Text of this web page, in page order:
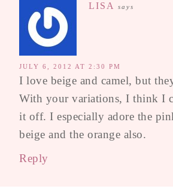
LISA says
JULY 6, 2012 AT 2:30 PM
I love beige and camel, but
With your variations, I think I
it off. I especially adore the
beige and the orange also.
Reply